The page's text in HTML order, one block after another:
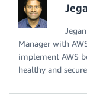
Manager with
implement AWS
healthy and